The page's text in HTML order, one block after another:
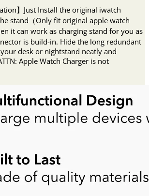
】Just Install the original iwatch
stand（Only fit original apple watch
it can work as charging stand for you as
is build-in. Hide the long redundant
desk or nightstand neatly and
Apple Watch Charger is not